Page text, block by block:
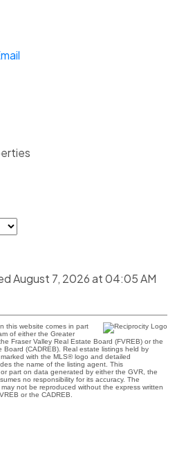
August 7, 2026 at 04:05 AM
this website comes in part
of either the Greater
Fraser Valley Real Estate Board (FVREB) or the
Board (CADREB). Real estate listings held by
with the MLS® logo and detailed
the name of the listing agent. This
part on data generated by either the GVR, the
no responsibility for its accuracy. The
not be reproduced without the express written
or the CADREB.